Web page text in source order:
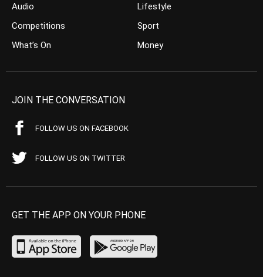
Audio
Competitions
What’s On
Lifestyle
Sport
Money
JOIN THE CONVERSATION
FOLLOW US ON FACEBOOK
FOLLOW US ON TWITTER
GET THE APP ON YOUR PHONE